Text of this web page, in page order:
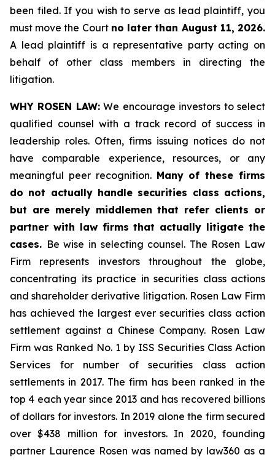
been filed. If you wish to serve as lead plaintiff, you
must move the Court no later than August 11, 2026.
A lead plaintiff is a representative party acting on
behalf of other class members in directing the
litigation.
WHY ROSEN LAW:We encourage investors to select
qualified counsel with a track record of success in
leadership roles. Often, firms issuing notices do not
have comparable experience, resources, or any
meaningful peer recognition. Many of these firms
do not actually handle securities class actions,
but are merely middlemen that refer clients or
partner with law firms that actually litigate the
cases. Be wise in selecting counsel. The Rosen Law
Firm represents investors throughout the globe,
concentrating its practice in securities class actions
and shareholder derivative litigation. Rosen Law Firm
has achieved the largest ever securities class action
settlement against a Chinese Company. Rosen Law
Firm was Ranked No. 1 by ISS Securities Class Action
Services for number of securities class action
settlements in 2017. The firm has been ranked in the
top 4 each year since 2013 and has recovered billions
of dollars for investors. In 2019 alone the firm secured
over $438 million for investors. In 2020, founding
partner Laurence Rosen was named by law360 as a